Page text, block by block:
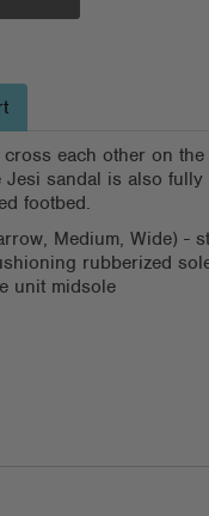
each other on
sandal is also
footbed.
Medium, Wide) -
rubberized
unit midsole